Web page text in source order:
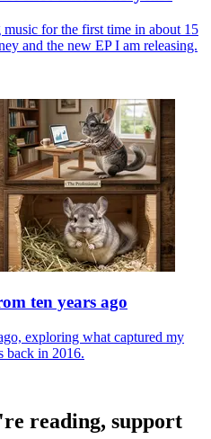
for the first time in about 15
and the new EP I am releasing.
ten years ago
exploring what captured my
back in 2016.
reading, support